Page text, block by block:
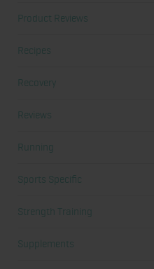
Product Reviews
Recipes
Recovery
Reviews
Running
Sports Specific
Strength Training
Supplements